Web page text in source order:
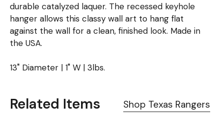
durable catalyzed laquer. The recessed keyhole
hanger allows this classy wall art to hang flat
against the wall for a clean, finished look. Made in
the USA.
13" Diameter | 1" W | 3lbs.
Related Items Shop Texas Rangers